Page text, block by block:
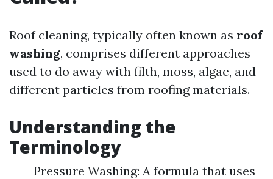
Roof cleaning, typically often known as roof
washing, comprises different approaches
used to do away with filth, moss, algae, and
different particles from roofing materials.
Understanding the
Terminology
Pressure Washing: A formula that uses